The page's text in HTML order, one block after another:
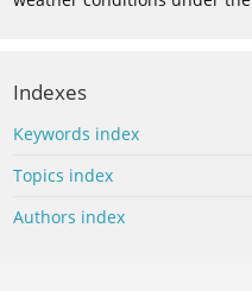
Indexes
Keywords index
Topics index
Authors index